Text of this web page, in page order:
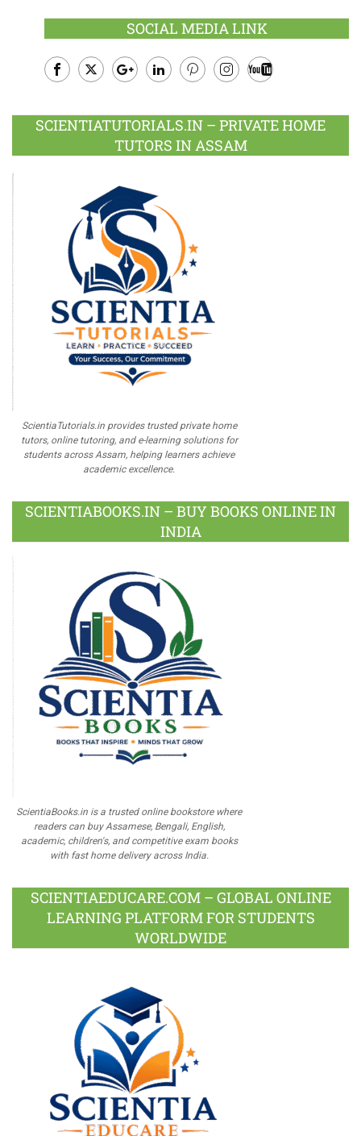
SOCIAL MEDIA LINK
Plus
SCIENTIATUTORIALS.IN – PRIVATE HOME
TUTORS IN ASSAM
ScientiaTutorials.in provides trusted private home
tutors, online tutoring, and e-learning solutions for
students across Assam, helping learners achieve
academic excellence.
SCIENTIABOOKS.IN – BUY BOOKS ONLINE IN
INDIA
ScientiaBooks.in is a trusted online bookstore where
readers can buy Assamese, Bengali, English,
academic, children's, and competitive exam books
with fast home delivery across India.
SCIENTIAEDUCARE.COM – GLOBAL ONLINE
LEARNING PLATFORM FOR STUDENTS
WORLDWIDE